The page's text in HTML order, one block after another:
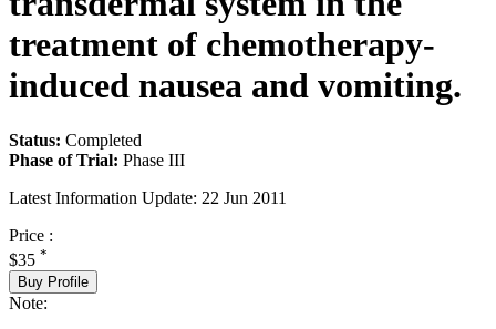
treatment of chemotherapy-
induced nausea and vomiting.
Status: Completed
Phase of Trial: Phase III
Latest Information Update: 22 Jun 2011
Price :
$35 *
Buy Profile
Note: